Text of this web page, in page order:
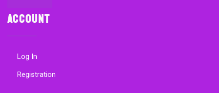
Account
Log In
Registration